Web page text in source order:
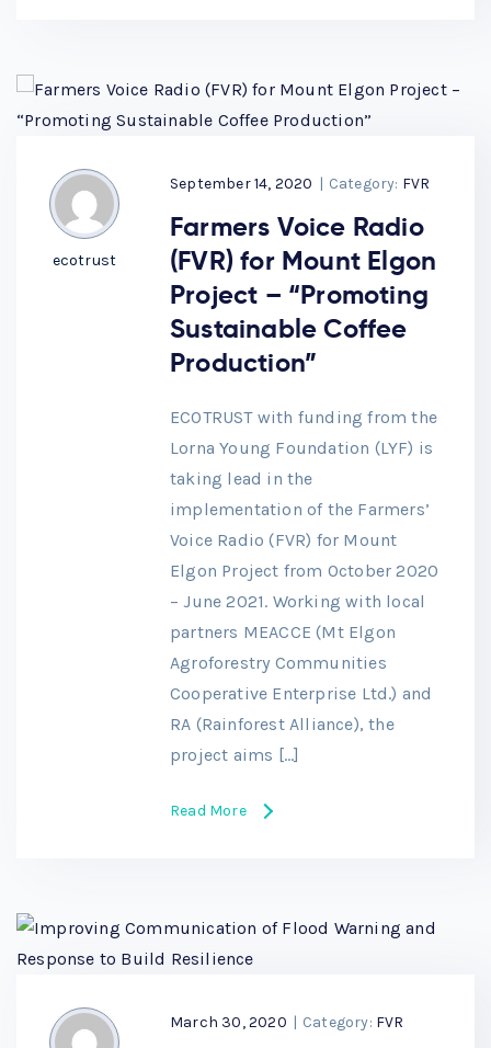
ecotrust
September 14, 2020 | Category: FVR
Farmers Voice Radio
(FVR) for Mount Elgon
Project – “Promoting
Sustainable Coffee
Production”
ECOTRUST with funding from the
Lorna Young Foundation (LYF) is
taking lead in the
implementation of the Farmers’
Voice Radio (FVR) for Mount
Elgon Project from October 2020
– June 2021. Working with local
partners MEACCE (Mt Elgon
Agroforestry Communities
Cooperative Enterprise Ltd.) and
RA (Rainforest Alliance), the
project aims […]
Read More
March 30, 2020 | Category: FVR